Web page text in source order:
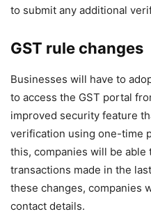
to submit any additional
GST rule changes
Businesses will have to
to access the GST portal
improved security feature
verification using one-time
this, companies will be
transactions made in the
these changes, companies
contact details.